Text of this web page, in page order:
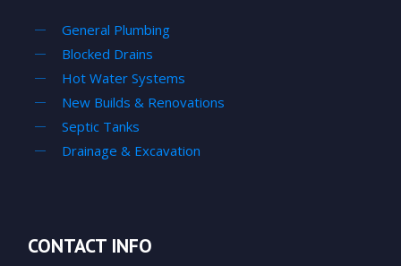
General Plumbing
Blocked Drains
Hot Water Systems
New Builds & Renovations
Septic Tanks
Drainage & Excavation
CONTACT INFO